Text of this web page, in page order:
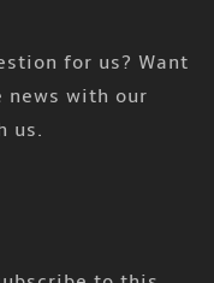
for us? Want
news with our
us.